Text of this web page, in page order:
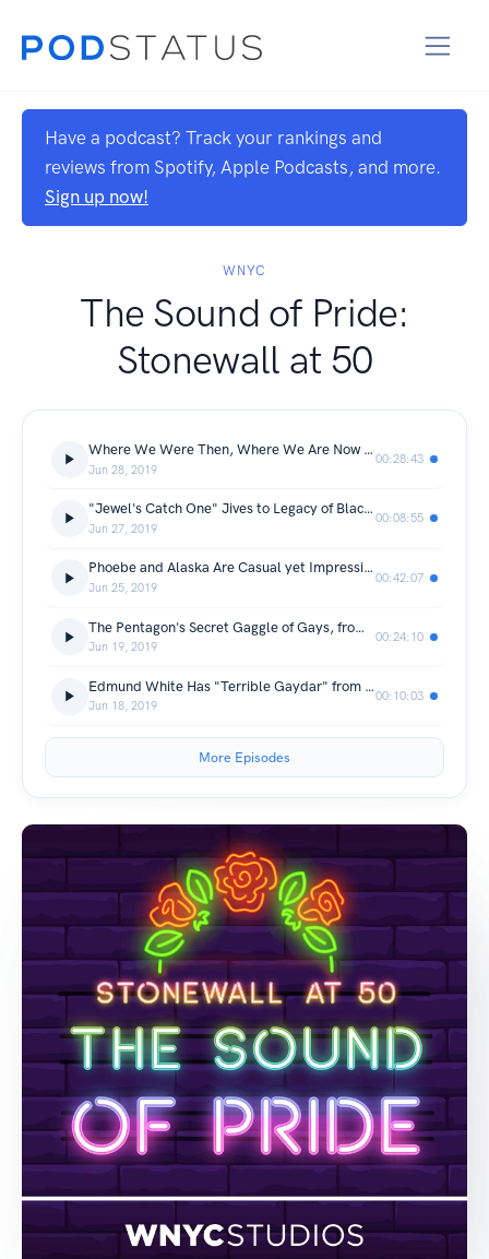
Have a podcast? Track your rankings and
reviews from Spotify, Apple Podcasts, and more.
Sign up now!
WNYC
The Sound of Pride:
Stonewall at 50
Where We Were Then, Where We Are Now from Nancy
Jun 28, 2019
00:28:43
"Jewel's Catch One" Jives to Legacy of Black Disco in Los Angeles from The Takeaway
Jun 27, 2019
00:08:55
Phoebe and Alaska Are Casual yet Impressive from Sooo Many White Guys
Jun 25, 2019
00:42:07
The Pentagon's Secret Gaggle of Gays, from Nancy
Jun 19, 2019
00:24:10
Edmund White Has "Terrible Gaydar" from New Yorker Radio Hour
Jun 18, 2019
00:10:03
More Episodes